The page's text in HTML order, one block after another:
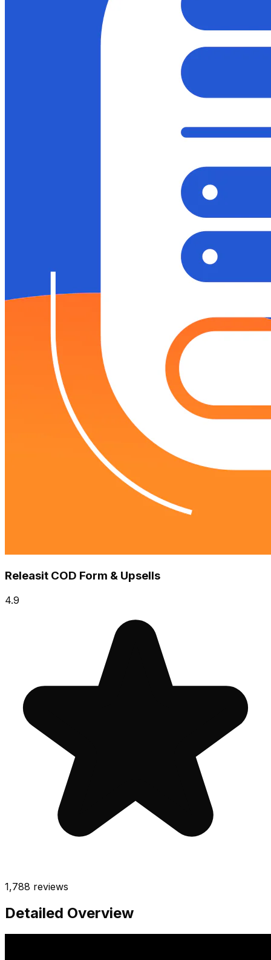
Releasit COD Form & Upsells
4.9
1,788 reviews
Detailed Overview